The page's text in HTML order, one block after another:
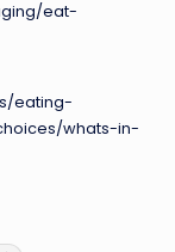
eat-
eating-
whats-in-